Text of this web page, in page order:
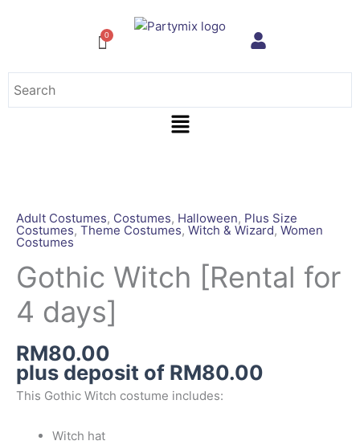
Menu
Adult Costumes, Costumes, Halloween, Plus Size
Costumes, Theme Costumes, Witch & Wizard, Women
Costumes
Gothic Witch [Rental for
4 days]
RM80.00
plus deposit of RM80.00
This Gothic Witch costume includes:
Witch hat
[Rental
for
days]
quantity